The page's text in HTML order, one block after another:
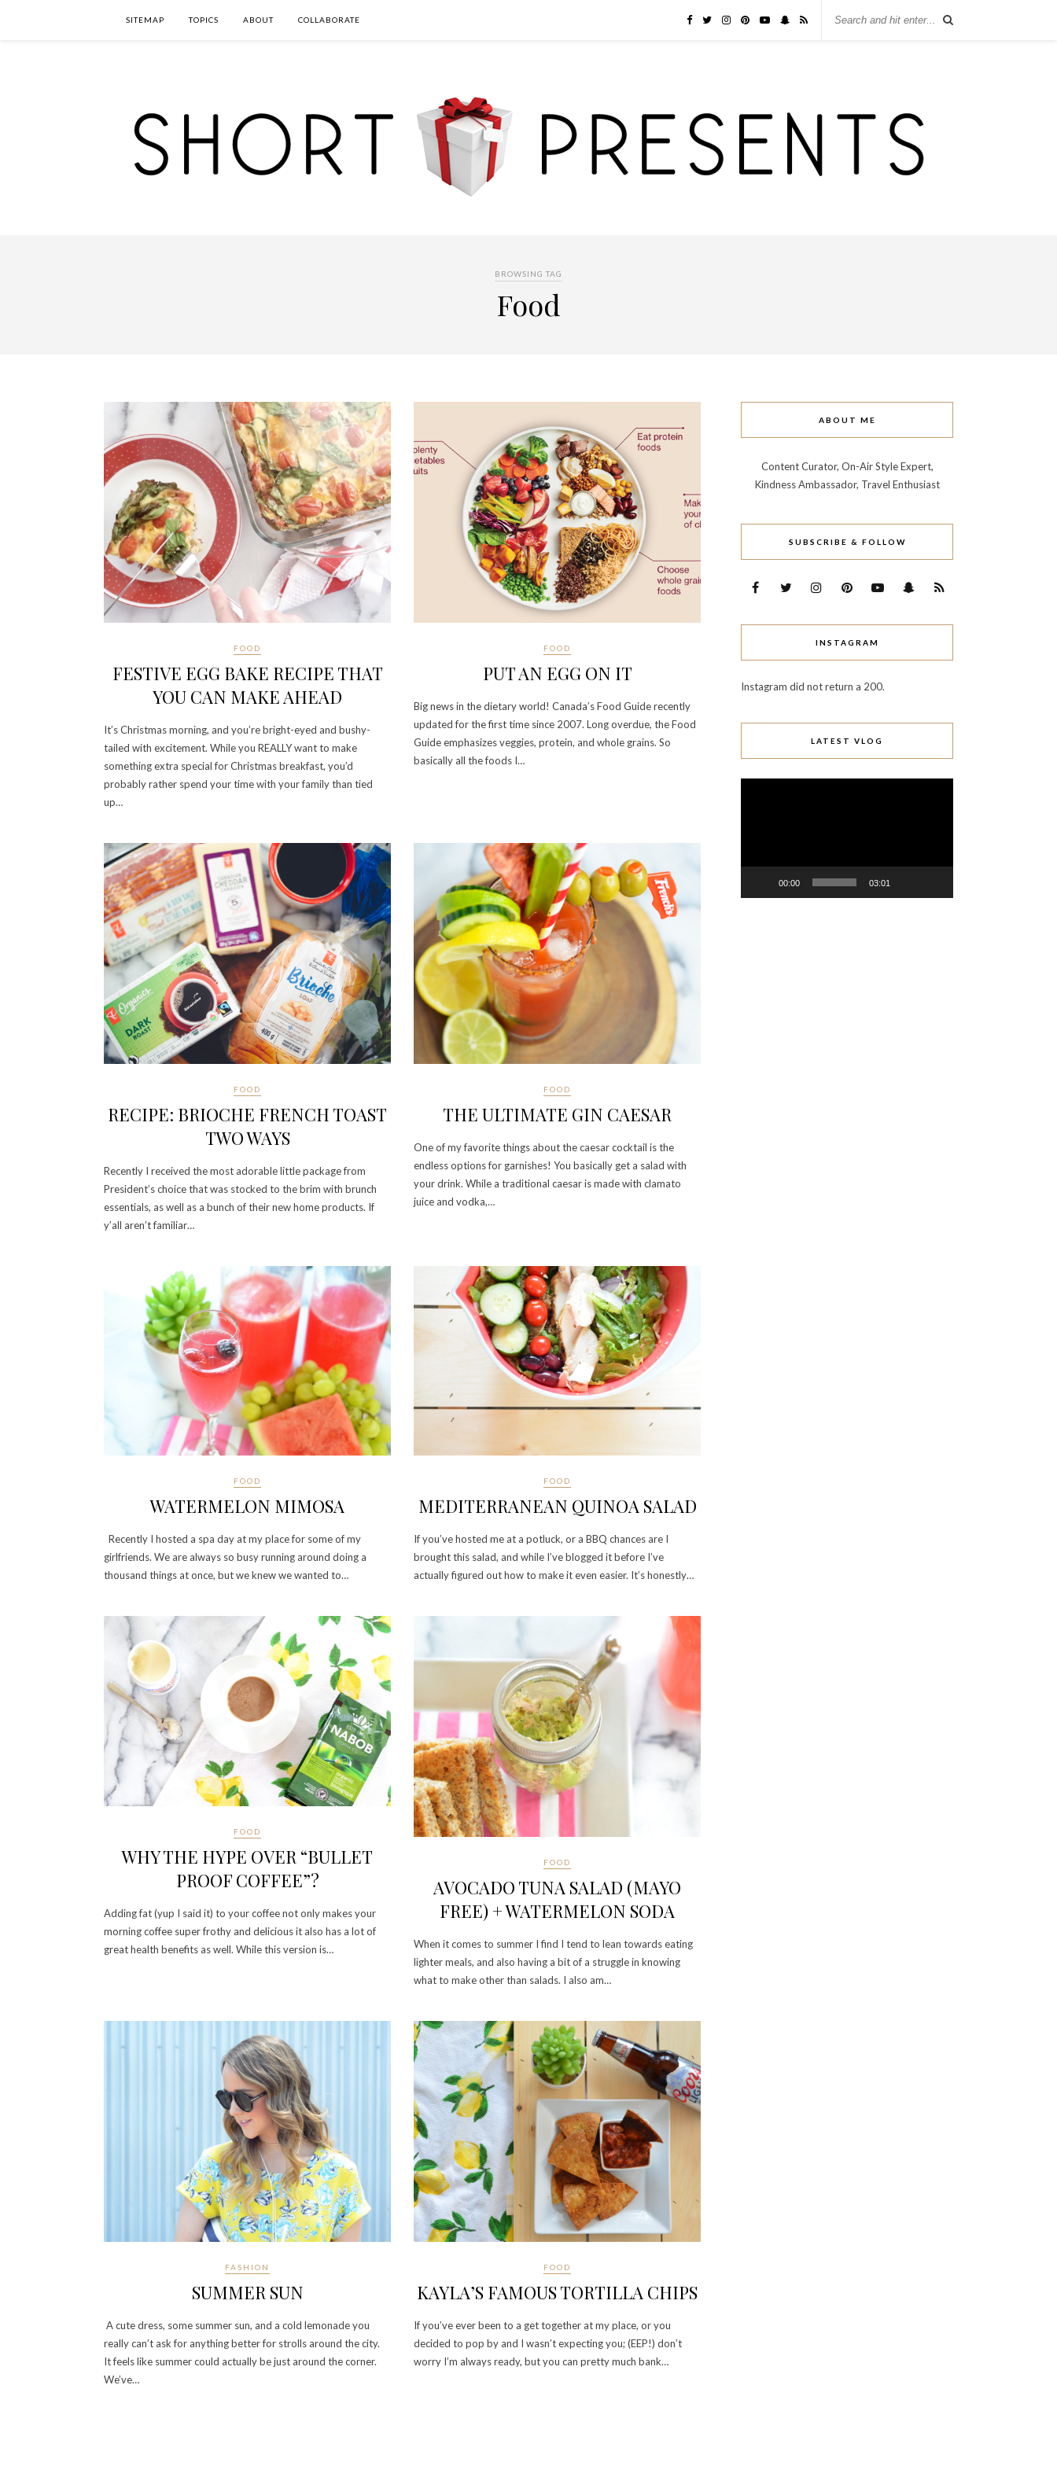
SITEMAP TOPICS ABOUT COLLABORATE
BROWSING TAG
Food
FOOD
FESTIVE EGG BAKE RECIPE THAT
YOU CAN MAKE AHEAD
It’s Christmas morning, and you’re bright-eyed and bushy-
tailed with excitement. While you REALLY want to make
something extra special for Christmas breakfast, you’d
probably rather spend your time with your family than tied
up…
FOOD
PUT AN EGG ON IT
Big news in the dietary world! Canada’s Food Guide recently
updated for the first time since 2007. Long overdue, the Food
Guide emphasizes veggies, protein, and whole grains. So
basically all the foods I…
FOOD
RECIPE: BRIOCHE FRENCH TOAST
TWO WAYS
Recently I received the most adorable little package from
President’s choice that was stocked to the brim with brunch
essentials, as well as a bunch of their new home products. If
y’all aren’t familiar…
FOOD
THE ULTIMATE GIN CAESAR
One of my favorite things about the caesar cocktail is the
endless options for garnishes! You basically get a salad with
your drink. While a traditional caesar is made with clamato
juice and vodka,…
FOOD
WATERMELON MIMOSA
Recently I hosted a spa day at my place for some of my
girlfriends. We are always so busy running around doing a
thousand things at once, but we knew we wanted to…
FOOD
MEDITERRANEAN QUINOA SALAD
If you’ve hosted me at a potluck, or a BBQ chances are I
brought this salad, and while I’ve blogged it before I’ve
actually figured out how to make it even easier. It’s honestly…
FOOD
WHY THE HYPE OVER “BULLET
PROOF COFFEE”?
Adding fat (yup I said it) to your coffee not only makes your
morning coffee super frothy and delicious it also has a lot of
great health benefits as well. While this version is…
FOOD
AVOCADO TUNA SALAD (MAYO
FREE) + WATERMELON SODA
When it comes to summer I find I tend to lean towards eating
lighter meals, and also having a bit of a struggle in knowing
what to make other than salads. I also am…
FASHION
SUMMER SUN
A cute dress, some summer sun, and a cold lemonade you
really can’t ask for anything better for strolls around the city.
It feels like summer could actually be just around the corner.
We’ve…
FOOD
KAYLA’S FAMOUS TORTILLA CHIPS
If you’ve ever been to a get together at my place, or you
decided to pop by and I wasn’t expecting you; (EEP!) don’t
worry I’m always ready, but you can pretty much bank…
ABOUT ME
Content Curator, On-Air Style Expert,
Kindness Ambassador, Travel Enthusiast
SUBSCRIBE & FOLLOW
INSTAGRAM
Instagram did not return a 200.
LATEST VLOG
00:00 03:01